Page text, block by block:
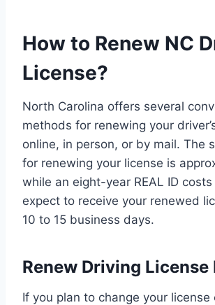
How to Renew NC
License?
North Carolina offers several
methods for renewing your
online, in person, or by mail. The
for renewing your license is
while an eight-year REAL ID
expect to receive your renewed
10 to 15 business days.
Renew Driving License
If you plan to change your license